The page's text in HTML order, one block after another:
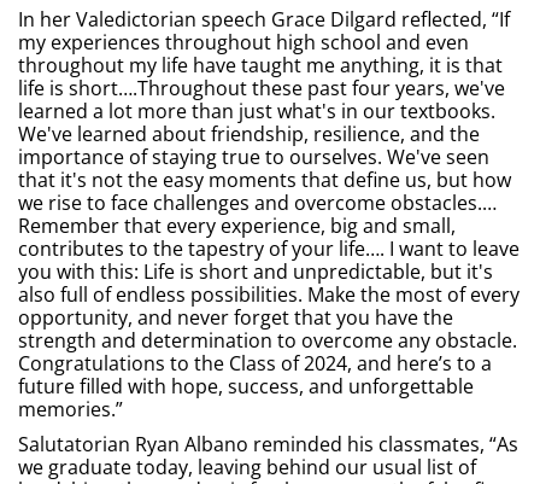
In her Valedictorian speech Grace Dilgard reflected, “If
my experiences throughout high school and even
throughout my life have taught me anything, it is that
life is short….Throughout these past four years, we've
learned a lot more than just what's in our textbooks.
We've learned about friendship, resilience, and the
importance of staying true to ourselves. We've seen
that it's not the easy moments that define us, but how
we rise to face challenges and overcome obstacles.…
Remember that every experience, big and small,
contributes to the tapestry of your life…. I want to leave
you with this: Life is short and unpredictable, but it's
also full of endless possibilities. Make the most of every
opportunity, and never forget that you have the
strength and determination to overcome any obstacle.
Congratulations to the Class of 2024, and here’s to a
future filled with hope, success, and unforgettable
memories.”
Salutatorian Ryan Albano reminded his classmates, “As
we graduate today, leaving behind our usual list of